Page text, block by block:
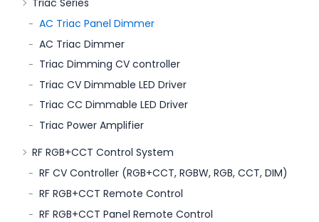
Triac Series
AC Triac Panel Dimmer
AC Triac Dimmer
Triac Dimming CV controller
Triac CV Dimmable LED Driver
Triac CC Dimmable LED Driver
Triac Power Amplifier
RF RGB+CCT Control System
RF CV Controller (RGB+CCT, RGBW, RGB, CCT, DIM)
RF RGB+CCT Remote Control
RF RGB+CCT Panel Remote Control